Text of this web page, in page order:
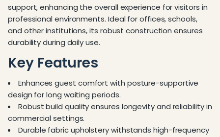
support, enhancing the overall experience for visitors in
professional environments. Ideal for offices, schools,
and other institutions, its robust construction ensures
durability during daily use.
Key Features
Enhances guest comfort with posture-supportive
design for long waiting periods.
Robust build quality ensures longevity and reliability in
commercial settings.
Durable fabric upholstery withstands high-frequency